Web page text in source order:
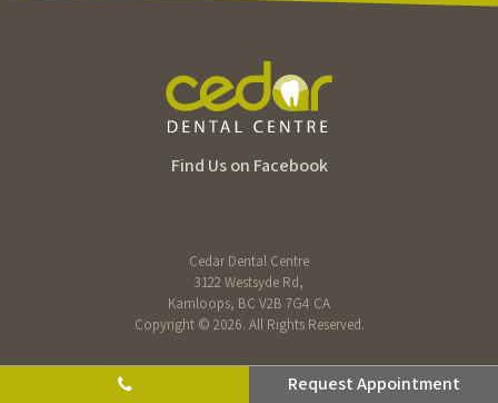
Find Us on Facebook
Cedar Dental Centre
3122 Westsyde Rd
Kamloops BC V2B 7G4 CA
Copyright © 2026. All Rights Reserved.
Request Appointment